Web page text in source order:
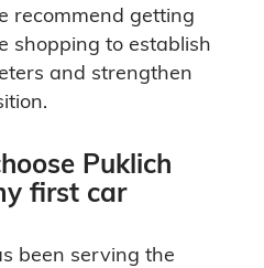
recommend getting
shopping to establish
and strengthen
Puklich
first car
been serving the